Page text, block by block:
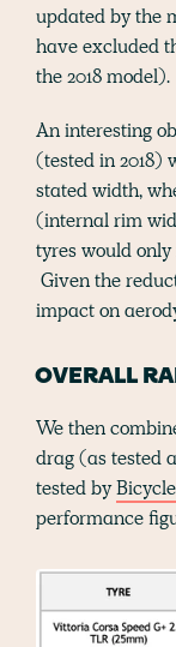
updated by the
have excluded
the 2018 model).
An interesting
(tested in 2018)
stated width,
(internal rim
tyres would only
Given the
impact on
OVERALL
We then
drag (as tested
tested by
performance